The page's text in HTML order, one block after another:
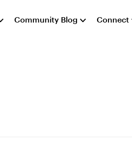
Community Blog Connect